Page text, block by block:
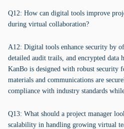
Q12: How can digital tools improve
during virtual collaboration?
A12: Digital tools enhance security by
detailed audit trails, and encrypted
KanBo is designed with robust security
materials and communications are
compliance with industry standards
Q13: What should a project manager
scalability in handling growing virtual